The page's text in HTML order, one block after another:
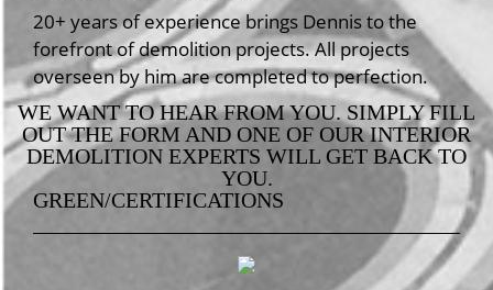
20+ years of experience brings Dennis to the
forefront of demolition projects. All projects
overseen by him are completed to perfection.
WE WANT TO HEAR FROM YOU. SIMPLY FILL
OUT THE FORM AND ONE OF OUR INTERIOR
DEMOLITION EXPERTS WILL GET BACK TO
YOU.
GREEN/CERTIFICATIONS